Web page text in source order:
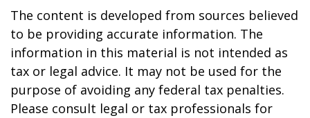
The content is developed from sources believed
to be providing accurate information. The
information in this material is not intended as
tax or legal advice. It may not be used for the
purpose of avoiding any federal tax penalties.
Please consult legal or tax professionals for